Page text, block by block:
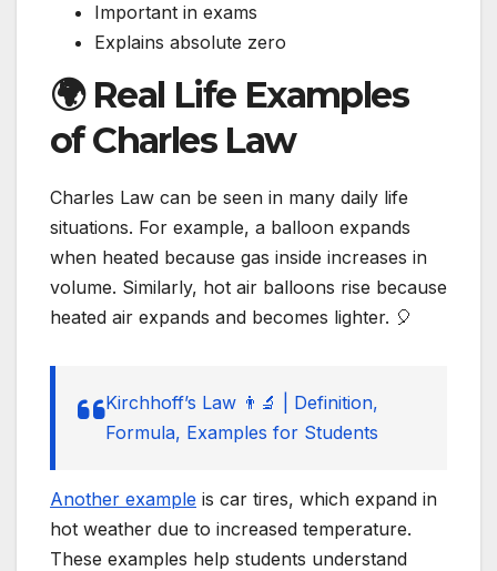
Important in exams
Explains absolute zero
🌍 Real Life Examples
of Charles Law
Charles Law can be seen in many daily life
situations. For example, a balloon expands
when heated because gas inside increases in
volume. Similarly, hot air balloons rise because
heated air expands and becomes lighter. 🎈
Kirchhoff’s Law 👨‍🔬 | Definition,
Formula, Examples for Students
Another example is car tires, which expand in
hot weather due to increased temperature.
These examples help students understand